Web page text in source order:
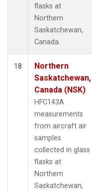
flasks at
Northern
Saskatchewan,
Canada.
18
Northern
Saskatchewan,
Canada (NSK)
HFC143A
measurements
from aircraft air
samples
collected in glass
flasks at
Northern
Saskatchewan,